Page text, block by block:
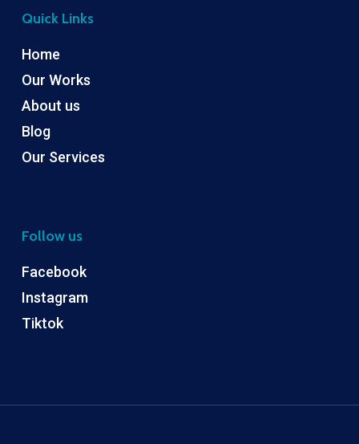
Quick Links
Home
Our Works
About us
Blog
Our Services
Follow us
Facebook
Instagram
Tiktok